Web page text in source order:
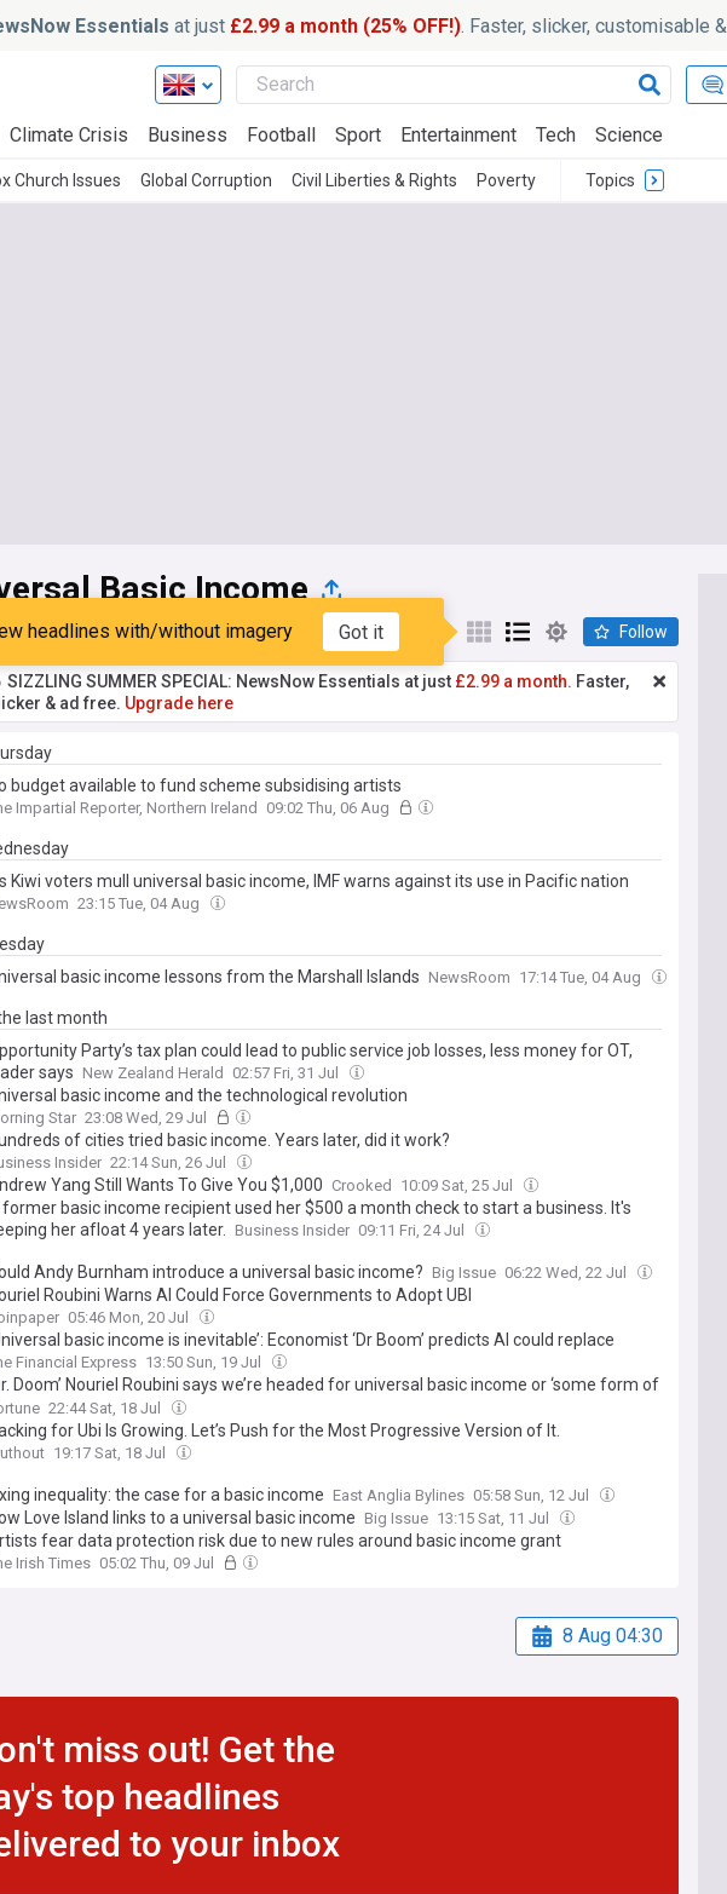
Essentials at just £2.99 a month (25% OFF!). Faster, slicker, customisable &
Climate Crisis Business Football Sport Entertainment Tech Science
Church Issues Global Corruption Civil Liberties & Rights Poverty Topics
Basic Income
Latest Popular My Sources
headlines with/without imagery Got it Follow
SIZZLING SUMMER SPECIAL: NewsNow Essentials at just £2.99 a month. Faster,
& ad free. Upgrade here
budget available to fund scheme subsidising artists
Impartial Reporter, Northern Ireland 09:02 Thu, 06 Aug
Kiwi voters mull universal basic income, IMF warns against its use in Pacific nation
23:15 Tue, 04 Aug
basic income lessons from the Marshall Islands NewsRoom 17:14 Tue, 04 Aug
last month
Party’s tax plan could lead to public service job losses, less money for OT,
says
New Zealand Herald 02:57 Fri, 31 Jul
basic income and the technological revolution
Star 23:08 Wed, 29 Jul
of cities tried basic income. Years later, did it work?
Insider 22:14 Sun, 26 Jul
Yang Still Wants To Give You $1,000 Crooked 10:09 Sat, 25 Jul
basic income recipient used her $500 a month check to start a business. It's
her afloat 4 years later.
Business Insider 09:11 Fri, 24 Jul
Andy Burnham introduce a universal basic income? Big Issue 06:22 Wed, 22 Jul
Roubini Warns AI Could Force Governments to Adopt UBI
05:46 Mon, 20 Jul
basic income is inevitable’: Economist ‘Dr Boom’ predicts AI could replace
of workers within 25 years
Financial Express 13:50 Sun, 19 Jul
Doom’ Nouriel Roubini says we’re headed for universal basic income or ‘some form of
as AI revolutionizes work—He calls that optimistic
22:44 Sat, 18 Jul
for Ubi Is Growing. Let’s Push for the Most Progressive Version of It.
19:17 Sat, 18 Jul
inequality: the case for a basic income East Anglia Bylines 05:58 Sun, 12 Jul
Love Island links to a universal basic income Big Issue 13:15 Sat, 11 Jul
fear data protection risk due to new rules around basic income grant
Irish Times 05:02 Thu, 09 Jul
8 Aug 04:30
miss out! Get the
top headlines
to your inbox